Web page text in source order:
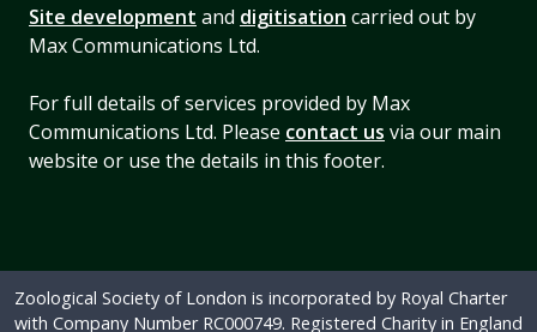
Site development and digitisation carried out by
Max Communications Ltd.
For full details of services provided by Max
Communications Ltd. Please contact us via our main
website or use the details in this footer.
Zoological Society of London is incorporated by Royal Charter
with Company Number RC000749. Registered Charity in England